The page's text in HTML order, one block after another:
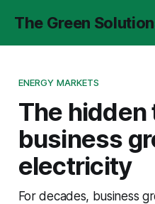
The Green
ENERGY MARKETS
The hidden
business
electricity
For decades, business